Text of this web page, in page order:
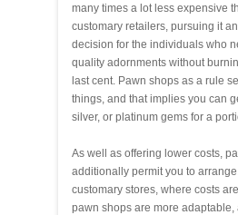
many times a lot less expensive
customary retailers, pursuing it
decision for the individuals who
quality adornments without
last cent. Pawn shops as a rule
things, and that implies you can
silver, or platinum gems for a
As well as offering lower costs,
additionally permit you to
customary stores, where costs
pawn shops are more adaptable,